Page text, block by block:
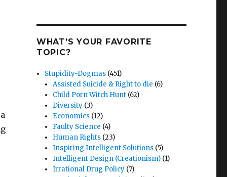
WHAT’S YOUR FAVORITE
TOPIC?
Stupidity-Dogmas (451)
Assisted Suicide & Right to die (6)
Child Porn Witch Hunt (62)
Diversity (3)
Economics (12)
Faulty Science (4)
Human Rights (23)
Inspiring Intelligent Solutions (5)
Intelligent Design (Creationism) (1)
Irrational Drug Policy (7)